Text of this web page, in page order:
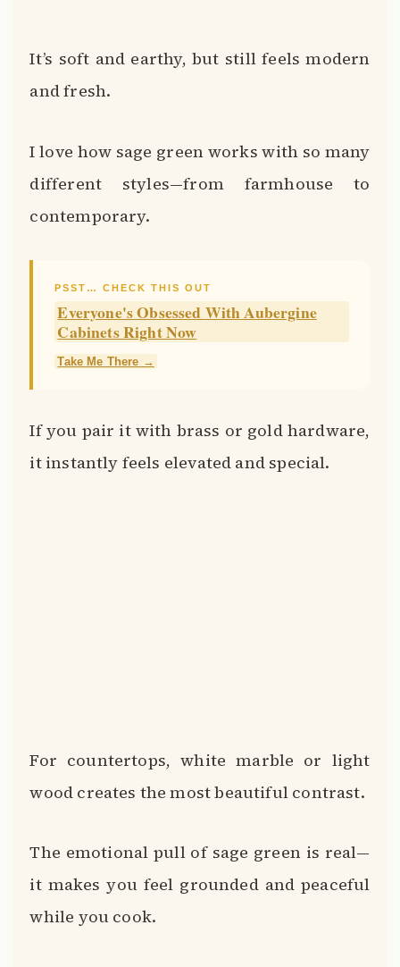
It’s soft and earthy, but still feels modern
and fresh.
I love how sage green works with so many
different styles—from farmhouse to
contemporary.
PSST… CHECK THIS OUT
Everyone's Obsessed With Aubergine
Cabinets Right Now
Take Me There →
If you pair it with brass or gold hardware,
it instantly feels elevated and special.
For countertops, white marble or light
wood creates the most beautiful contrast.
The emotional pull of sage green is real—
it makes you feel grounded and peaceful
while you cook.